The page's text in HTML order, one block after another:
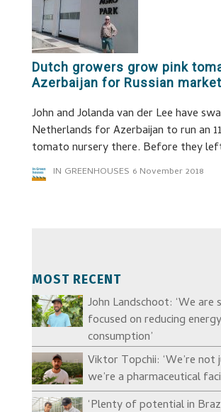
Dutch growers grow pink
Azerbaijan for Russian market
John and Jolanda van der Lee have
Netherlands for Azerbaijan to run an
tomato nursery there. Before they
IN GREENHOUSES 6 November 2018
MOST RECENT
John Landschoot: ‘We are
focused on reducing energy
consumption’
Viktor Topchii: ‘We’re not
we’re a pharmaceutical
‘Plenty of potential in